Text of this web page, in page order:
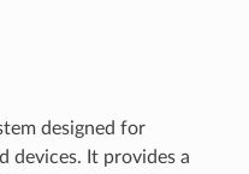
designed for
devices. It provides a